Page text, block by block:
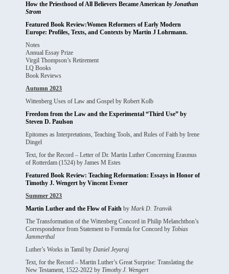
How the Priesthood of All Believers Became Americanby Jonathan
Strom
Featured Book Review:Women Reformers of Early Modern
Europe: Profiles, Texts, and Contexts by Martin J Lohrmann.
Notes
Annual Essay Prize
Virgil Thompson’s Retirement
LQ Books
Book Reviews
Autumn 2023
Wittenberg Uses of Law and Gospel by Robert Kolb
Freedom from the Law and the Experimental “Third Use” by
Steven D. Paulson
Epitomes as Interpretations, Teaching Tools, and Rules of Faith by Irene
Dingel
Text, for the Record – Letter of Dr. Martin Luther Concerning Erasmus
of Rotterdam (1524) by James M Estes
Featured Book Review: Teaching Reformation: Essays in Honor of
Timothy J. Wengert by Vincent Evener
Summer 2023
Martin Luther and the Flow of Faith by Mark D. Tranvik
The Transformation of the Wittenberg Concord in Philip Melanchthon’s
Correspondence from Statement to Formula for Concord byTobias
Jammerthal
Luther’s Works in Tamil byDaniel Jeyaraj
Text, for the Record – Martin Luther’s Great Surprise: Translating the
New Testament, 1522-2022 byTimothy J. Wengert